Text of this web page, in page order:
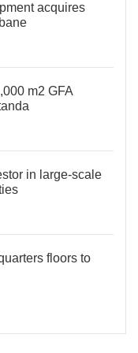
acquires
m2 GFA
in large-scale
floors to